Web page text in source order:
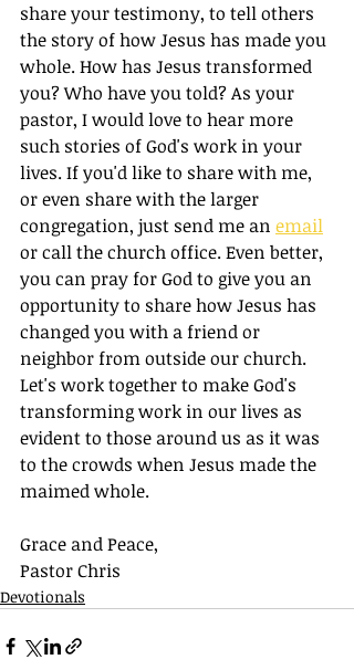
share your testimony, to tell others
the story of how Jesus has made you
whole. How has Jesus transformed
you? Who have you told? As your
pastor, I would love to hear more
such stories of God's work in your
lives. If you'd like to share with me,
or even share with the larger
congregation, just send me an email
or call the church office. Even better,
you can pray for God to give you an
opportunity to share how Jesus has
changed you with a friend or
neighbor from outside our church.
Let's work together to make God's
transforming work in our lives as
evident to those around us as it was
to the crowds when Jesus made the
maimed whole.
Grace and Peace,
Pastor Chris
Devotionals